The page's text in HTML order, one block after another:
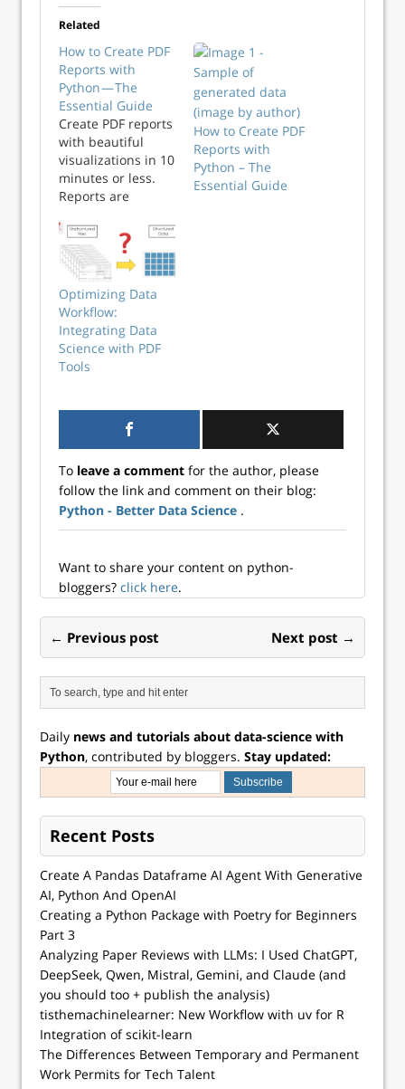
Related
How to Create PDF
Reports with
Python — The
Essential Guide
Create PDF reports
with beautiful
visualizations in 10
minutes or less.
Reports are
tech professional
must know how to
create them. It’s a
tedious and time-
consuming task,
which makes it a
perfect candidate
for automation
with Python...
How to Create PDF
Reports with
Python – The
Essential Guide
Optimizing Data
Workflow:
Integrating Data
Science with PDF
Tools
To leave a comment for the author, please
follow the link and comment on their blog:
Python - Better Data Science .
Want to share your content on python-
bloggers? click here.
← Previous post Next post →
Daily news and tutorials about data-science with
Python, contributed by bloggers. Stay updated:
Recent Posts
Create A Pandas Dataframe AI Agent With Generative
AI, Python And OpenAI
Creating a Python Package with Poetry for Beginners
Part 3
Analyzing Paper Reviews with LLMs: I Used ChatGPT,
DeepSeek, Qwen, Mistral, Gemini, and Claude (and
you should too + publish the analysis)
tisthemachinelearner: New Workflow with uv for R
Integration of scikit-learn
The Differences Between Temporary and Permanent
Work Permits for Tech Talent